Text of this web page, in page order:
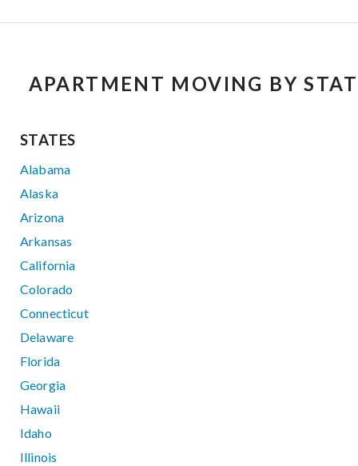
APARTMENT MOVING BY
STATES
Alabama
Alaska
Arizona
Arkansas
California
Colorado
Connecticut
Delaware
Florida
Georgia
Hawaii
Idaho
Illinois